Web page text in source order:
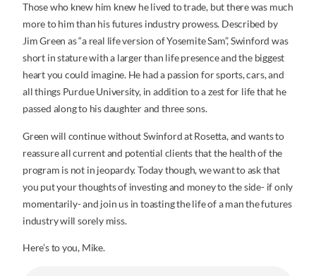
Those who knew him knew he lived to trade, but there was much
more to him than his futures industry prowess. Described by
Jim Green as “a real life version of Yosemite Sam”, Swinford was
short in stature with a larger than life presence and the biggest
heart you could imagine. He had a passion for sports, cars, and
all things Purdue University, in addition to a zest for life that he
passed along to his daughter and three sons.
Green will continue without Swinford at Rosetta, and wants to
reassure all current and potential clients that the health of the
program is not in jeopardy. Today though, we want to ask that
you put your thoughts of investing and money to the side- if only
momentarily- and join us in toasting the life of a man the futures
industry will sorely miss.
Here’s to you, Mike.